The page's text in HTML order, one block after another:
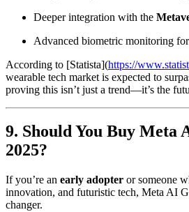
Deeper integration with the
Advanced biometric monitoring
According to [Statista](https://
wearable tech market is expected to
proving this isn’t just a trend—it’s the
9. Should You Buy Meta
2025?
If you’re an early adopter or someone
innovation, and futuristic tech, Meta AI
changer.